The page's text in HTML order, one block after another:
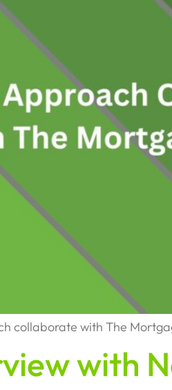
collaborate with The
with